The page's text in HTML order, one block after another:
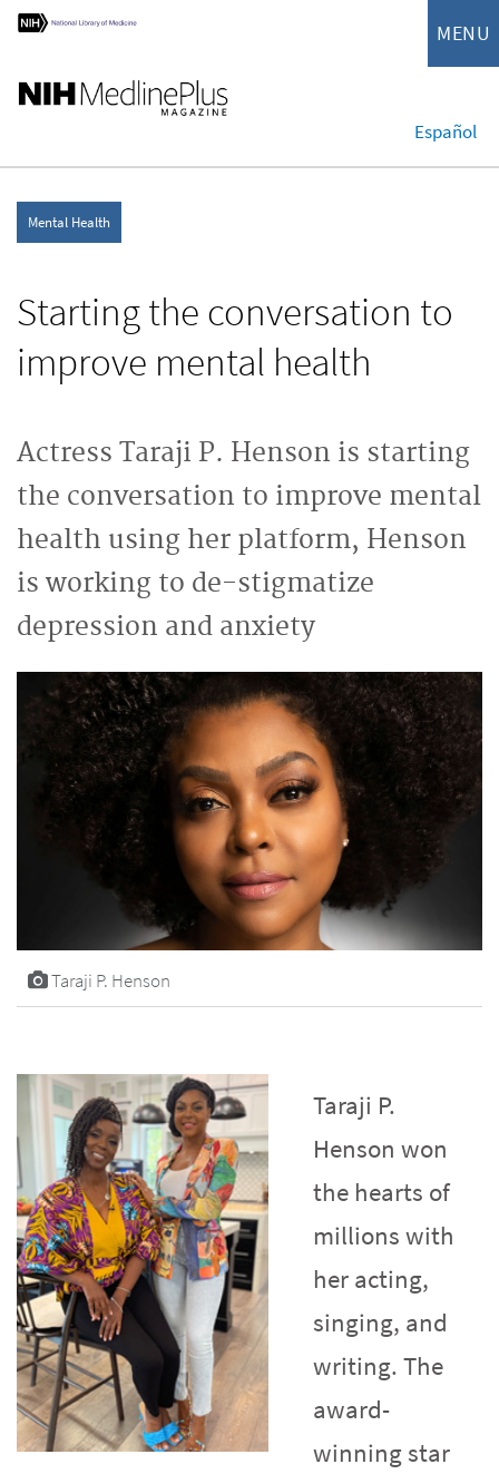
MENU
Español
Mental Health
Starting the conversation to
improve mental health
Actress Taraji P. Henson is starting
the conversation to improve mental
health using her platform, Henson
is working to de-stigmatize
depression and anxiety
Taraji P. Henson
Taraji P.
Henson won
the hearts of
millions with
her acting,
singing, and
writing. The
award-
winning star